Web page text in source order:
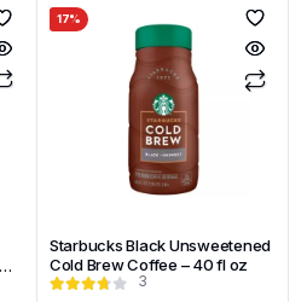
17%
Starbucks Black Unsweetened
Cold Brew Coffee – 40 fl oz
3